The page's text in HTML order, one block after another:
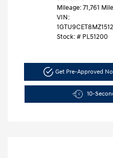
Mileage: 71,761
VIN:
Stock: # PL51200
Get Pre-Approved
10-